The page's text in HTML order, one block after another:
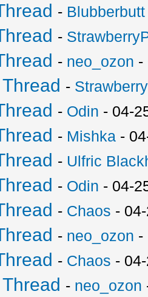
- Blubberbutt
-
- neo_ozon -
-
- Odin - 04-
- Mishka -
- Ulfric
- Odin - 04-
- Chaos -
- neo_ozon -
- Chaos -
- neo_ozon